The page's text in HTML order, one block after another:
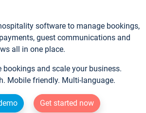
software to manage bookings,
guest communications and
all in one place.
bookings and scale your business.
Mobile friendly. Multi-language.
Get started now